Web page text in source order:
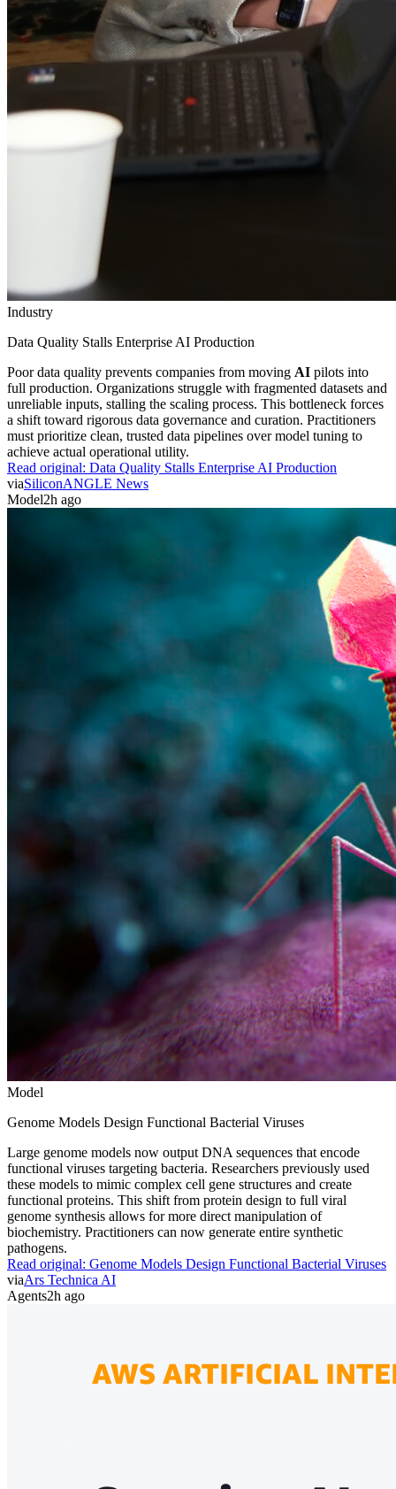
Industry
Data Quality Stalls Enterprise AI Production
Poor data quality prevents companies from moving AI pilots into
full production. Organizations struggle with fragmented datasets and
unreliable inputs, stalling the scaling process. This bottleneck forces
a shift toward rigorous data governance and curation. Practitioners
must prioritize clean, trusted data pipelines over model tuning to
achieve actual operational utility.
Read original: Data Quality Stalls Enterprise AI Production
viaSiliconANGLE News
Model2h ago
Model
Genome Models Design Functional Bacterial Viruses
Large genome models now output DNA sequences that encode
functional viruses targeting bacteria. Researchers previously used
these models to mimic complex cell gene structures and create
functional proteins. This shift from protein design to full viral
genome synthesis allows for more direct manipulation of
biochemistry. Practitioners can now generate entire synthetic
pathogens.
Read original: Genome Models Design Functional Bacterial Viruses
viaArs Technica AI
Agents2h ago